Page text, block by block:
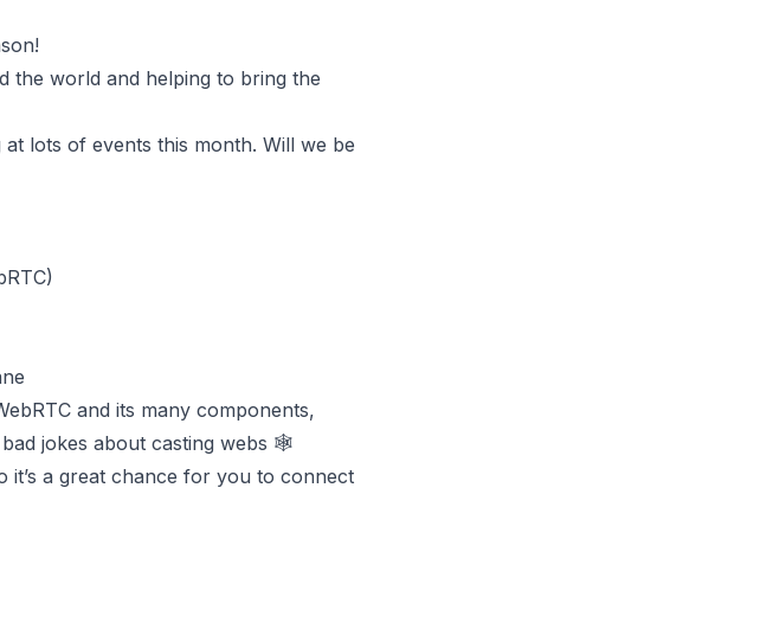
the world and helping to bring the
lots of events this month. Will we be
and its many components,
jokes about casting webs 🕸️
it’s a great chance for you to connect